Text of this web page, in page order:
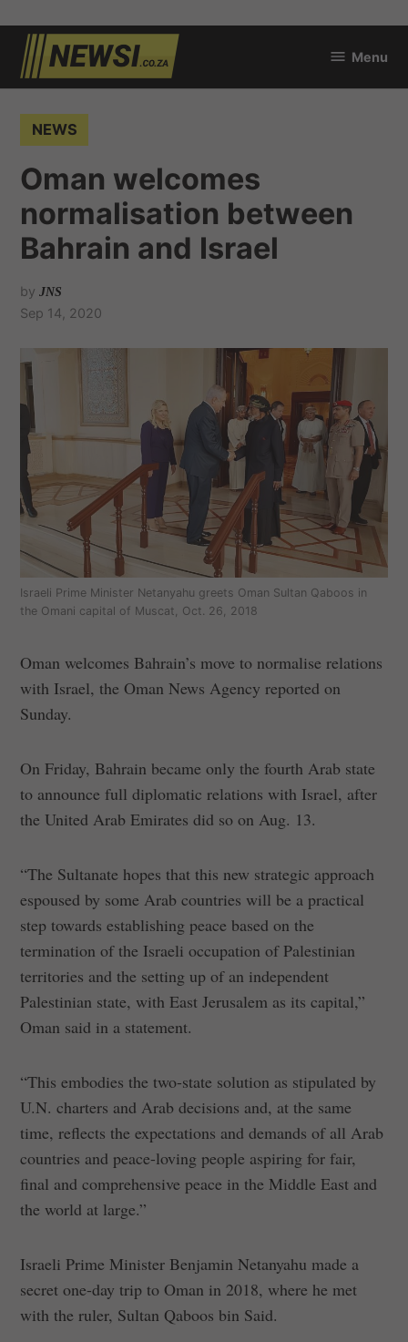
Skip
content
Menu
NEWS
Oman welcomes
normalisation between
Bahrain and Israel
by JNS
Sep 14, 2020
Israeli Prime Minister Netanyahu greets Oman Sultan Qaboos in
the Omani capital of Muscat, Oct. 26, 2018
Oman welcomes Bahrain’s move to normalise relations
with Israel, the Oman News Agency reported on
Sunday.
On Friday, Bahrain became only the fourth Arab state
to announce full diplomatic relations with Israel, after
the United Arab Emirates did so on Aug. 13.
“The Sultanate hopes that this new strategic approach
espoused by some Arab countries will be a practical
step towards establishing peace based on the
termination of the Israeli occupation of Palestinian
territories and the setting up of an independent
Palestinian state, with East Jerusalem as its capital,”
Oman said in a statement.
“This embodies the two-state solution as stipulated by
U.N. charters and Arab decisions and, at the same
time, reflects the expectations and demands of all Arab
countries and peace-loving people aspiring for fair,
final and comprehensive peace in the Middle East and
the world at large.”
Israeli Prime Minister Benjamin Netanyahu made a
secret one-day trip to Oman in 2018, where he met
with the ruler, Sultan Qaboos bin Said.